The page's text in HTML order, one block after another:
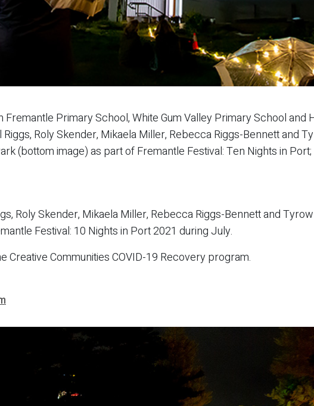
Primary School, White Gum Valley Primary School and
Roly Skender, Mikaela Miller, Rebecca Riggs-Bennett and
(bottom image) as part of Fremantle Festival: Ten Nights in
Roly Skender, Mikaela Miller, Rebecca Riggs-Bennett and
Festival: 10 Nights in Port 2021 during July.
Communities COVID-19 Recovery program.